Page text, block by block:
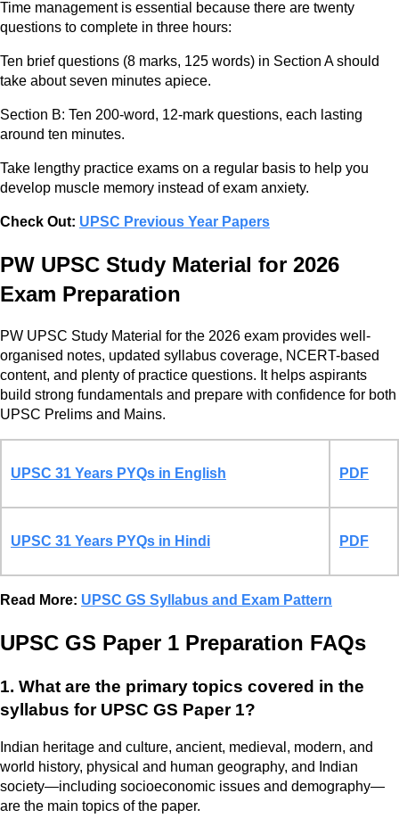
Time management is essential because there are twenty
questions to complete in three hours:
Ten brief questions (8 marks, 125 words) in Section A should
take about seven minutes apiece.
Section B: Ten 200-word, 12-mark questions, each lasting
around ten minutes.
Take lengthy practice exams on a regular basis to help you
develop muscle memory instead of exam anxiety.
Check Out: UPSC Previous Year Papers
PW UPSC Study Material for 2026
Exam Preparation
PW UPSC Study Material for the 2026 exam provides well-
organised notes, updated syllabus coverage, NCERT-based
content, and plenty of practice questions. It helps aspirants
build strong fundamentals and prepare with confidence for both
UPSC Prelims and Mains.
UPSC 31 Years PYQs in English PDF
UPSC 31 Years PYQs in Hindi PDF
Read More: UPSC GS Syllabus and Exam Pattern
UPSC GS Paper 1 Preparation FAQs
1. What are the primary topics covered in the
syllabus for UPSC GS Paper 1?
Indian heritage and culture, ancient, medieval, modern, and
world history, physical and human geography, and Indian
society—including socioeconomic issues and demography—
are the main topics of the paper.